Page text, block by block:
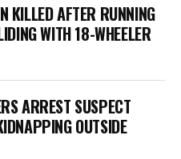
KILLED AFTER RUNNING
WITH 18-WHEELER
ARREST SUSPECT
OUTSIDE